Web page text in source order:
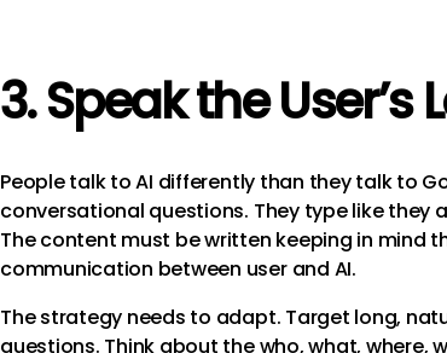
3. Speak the User’s
People talk to AI differently than they talk to
conversational questions. They type like they
The content must be written keeping in mind
communication between user and AI.
The strategy needs to adapt. Target long,
questions. Think about the who, what, where,